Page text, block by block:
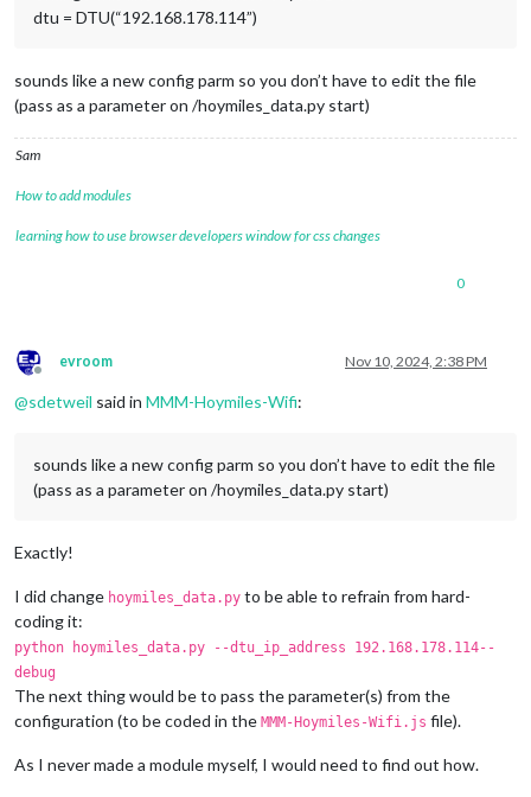
dtu = DTU(“192.168.178.114”)
sounds like a new config parm so you don’t have to edit the file
(pass as a parameter on /hoymiles_data.py start)
Sam
How to add modules
learning how to use browser developers window for css changes
0
Offline
evroom Nov 10, 2024, 2:38 PM
@sdetweil said in MMM-Hoymiles-Wifi:
sounds like a new config parm so you don’t have to edit the file
(pass as a parameter on /hoymiles_data.py start)
Exactly!
I did change hoymiles_data.py to be able to refrain from hard-
coding it:
python hoymiles_data.py --dtu_ip_address 192.168.178.114--
debug
The next thing would be to pass the parameter(s) from the
configuration (to be coded in the MMM-Hoymiles-Wifi.js file).
As I never made a module myself, I would need to find out how.